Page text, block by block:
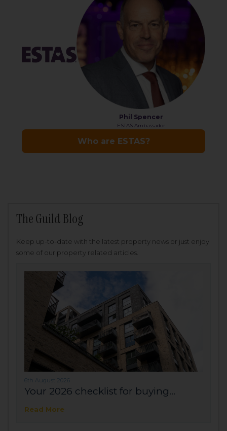
The Guild Blog
Keep up-to-date with the latest property news or just enjoy
some of our property related articles.
6th August 2026
Your 2026 checklist for buying...
Read More